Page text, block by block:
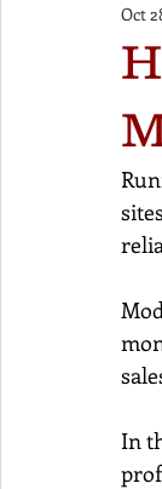
Commercial
Oct
In